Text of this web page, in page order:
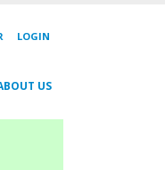
LOGIN
US